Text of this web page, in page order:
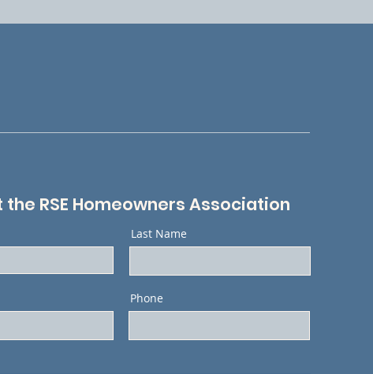
RSE Homeowners Association
Last Name
Phone